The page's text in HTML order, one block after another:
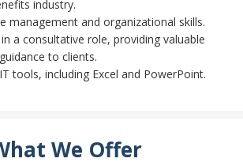
industry.
management and organizational skills.
a consultative role, providing valuable
to clients.
tools, including Excel and PowerPoint.
We Offer